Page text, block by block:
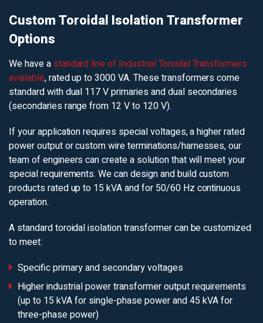
Custom Toroidal Isolation Transformer
Options
We have a standard line of Industrial Toroidal Transformers
available, rated up to 3000 VA. These transformers come
standard with dual 117 V primaries and dual secondaries
(secondaries range from 12 V to 120 V).
If your application requires special voltages, a higher rated
power output or custom wire terminations/harnesses, our
team of engineers can create a solution that will meet your
special requirements. We can design and build custom
products rated up to 15 kVA and for 50/60 Hz continuous
operation.
A standard toroidal isolation transformer can be customized
to meet:
Specific primary and secondary voltages
Higher industrial power transformer output requirements
(up to 15 kVA for single-phase power and 45 kVA for
three-phase power)